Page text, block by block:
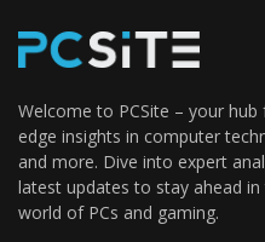
Welcome to PCSite – your
edge insights in computer
and more. Dive into expert
latest updates to stay ahead
world of PCs and gaming.